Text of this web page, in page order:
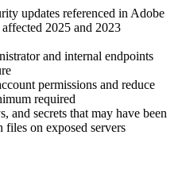
updates referenced in Adobe
2025 and 2023
and internal endpoints
permissions and reduce
required
and secrets that may have been
on exposed servers